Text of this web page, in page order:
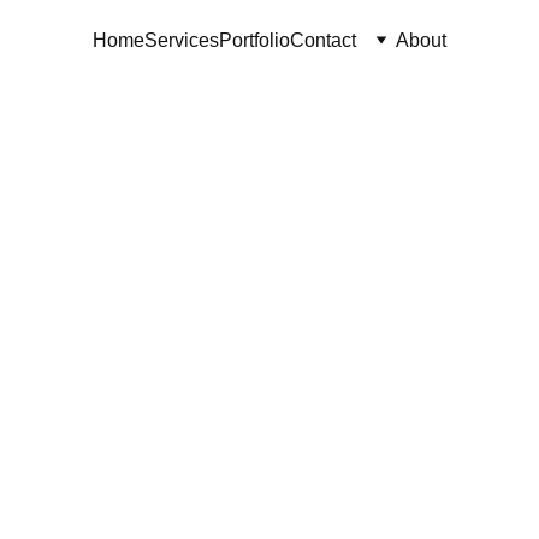
HomeServicesPortfolioContact About